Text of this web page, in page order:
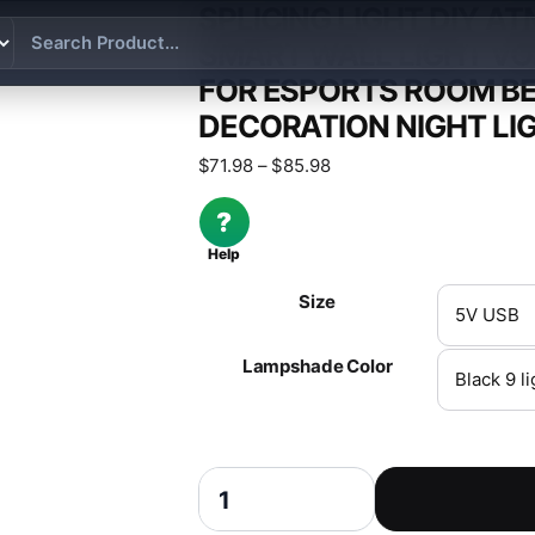
SPLICING LIGHT DIY
SMART WALL LIGHT
FOR ESPORTS ROOM
DECORATION NIGHT
$71.98 – $85.98Price range: $71.98
?
Help
Size
Lampshade Color
Splicing Light DIY Atmosphere Light